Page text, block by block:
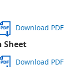
Download PDF
Sheet
Download PDF